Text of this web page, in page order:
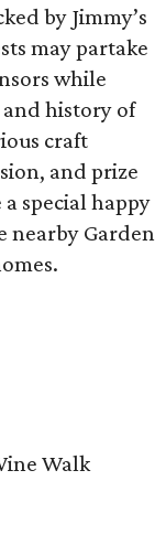
by Jimmy’s
may partake
while
history of
craft
and prize
special happy
nearby Garden
Walk